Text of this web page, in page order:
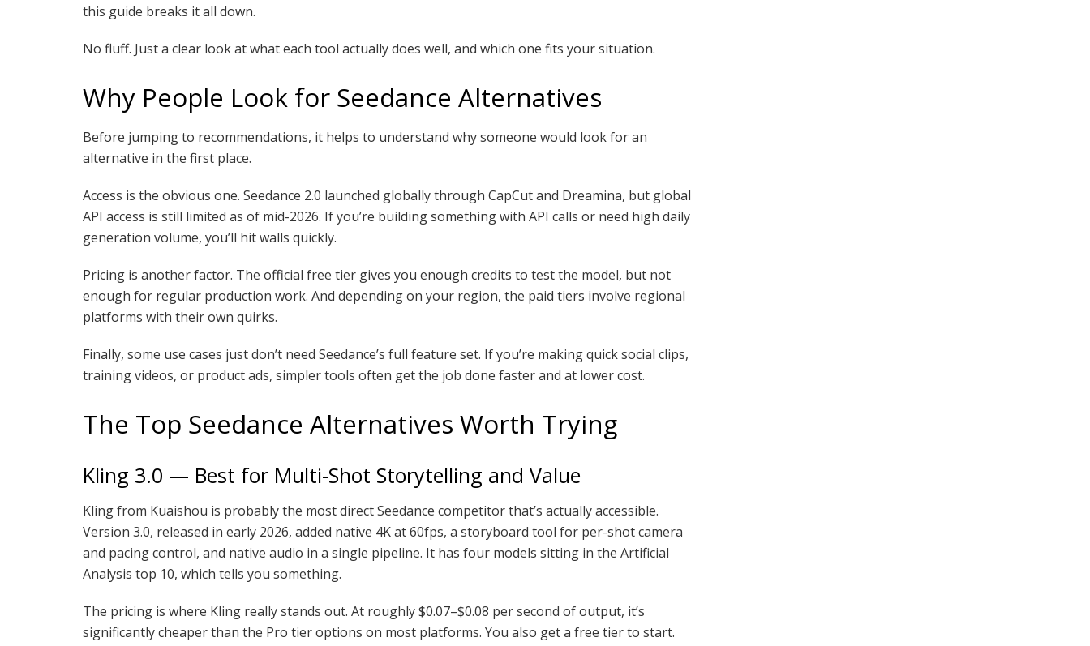
this guide breaks it all down.
No fluff. Just a clear look at what each tool actually does well, and which one fits your situation.
Why People Look for Seedance Alternatives
Before jumping to recommendations, it helps to understand why someone would look for an
alternative in the first place.
Access is the obvious one. Seedance 2.0 launched globally through CapCut and Dreamina, but global
API access is still limited as of mid-2026. If you’re building something with API calls or need high daily
generation volume, you’ll hit walls quickly.
Pricing is another factor. The official free tier gives you enough credits to test the model, but not
enough for regular production work. And depending on your region, the paid tiers involve regional
platforms with their own quirks.
Finally, some use cases just don’t need Seedance’s full feature set. If you’re making quick social clips,
training videos, or product ads, simpler tools often get the job done faster and at lower cost.
The Top Seedance Alternatives Worth Trying
Kling 3.0 — Best for Multi-Shot Storytelling and Value
Kling from Kuaishou is probably the most direct Seedance competitor that’s actually accessible.
Version 3.0, released in early 2026, added native 4K at 60fps, a storyboard tool for per-shot camera
and pacing control, and native audio in a single pipeline. It has four models sitting in the Artificial
Analysis top 10, which tells you something.
The pricing is where Kling really stands out. At roughly $0.07–$0.08 per second of output, it’s
significantly cheaper than the Pro tier options on most platforms. You also get a free tier to start.